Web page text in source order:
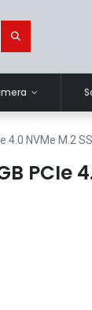
4.0 NVMe M.2
PCIe